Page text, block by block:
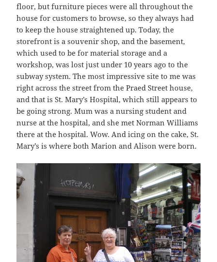
floor, but furniture pieces were all throughout the
house for customers to browse, so they always had
to keep the house straightened up. Today, the
storefront is a souvenir shop, and the basement,
which used to be for material storage and a
workshop, was lost just under 10 years ago to the
subway system. The most impressive site to me was
right across the street from the Praed Street house,
and that is St. Mary’s Hospital, which still appears to
be going strong. Mum was a nursing student and
nurse at the hospital, and she met Norman Williams
there at the hospital. Wow. And icing on the cake, St.
Mary’s is where both Marion and Alison were born.